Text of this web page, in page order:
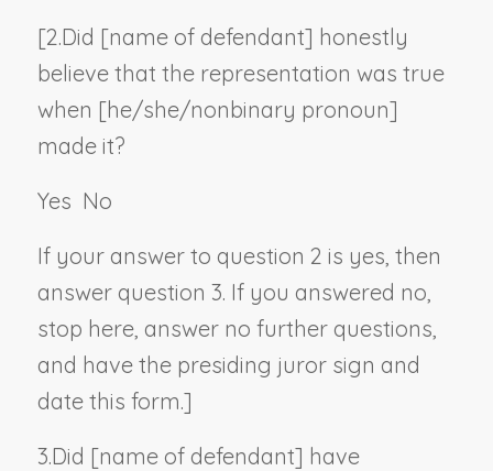
[2.Did [name of defendant] honestly
believe that the representation was true
when [he/she/nonbinary pronoun]
made it?
Yes No
If your answer to question 2 is yes, then
answer question 3. If you answered no,
stop here, answer no further questions,
and have the presiding juror sign and
date this form.]
3.Did [name of defendant] have